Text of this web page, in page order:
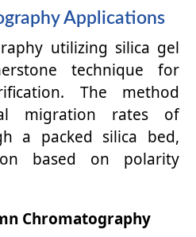
Applications
utilizing silica gel
technique for
The method
migration rates of
a packed silica bed,
based on polarity
Chromatography